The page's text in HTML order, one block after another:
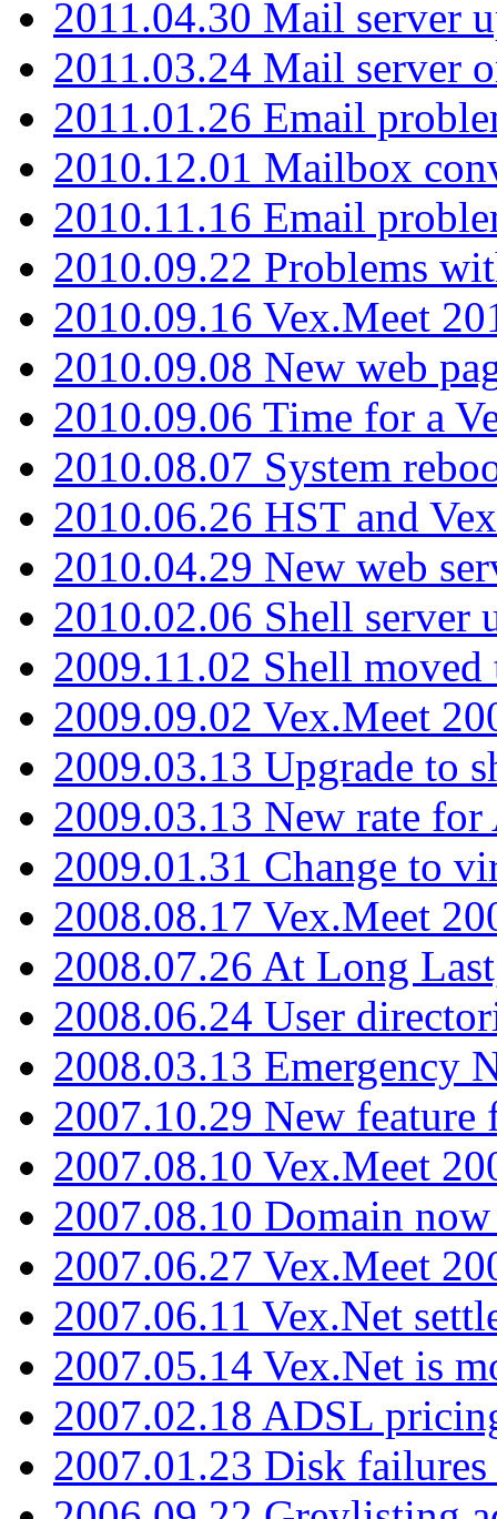
2011.04.30 Mail server
2011.03.24 Mail server
2011.01.26 Email
2010.12.01 Mailbox
2010.11.16 Email
2010.09.22 Problems
2010.09.16 Vex.Meet
2010.09.08 New web
2010.09.06 Time for a
2010.08.07 System
2010.06.26 HST and
2010.04.29 New web
2010.02.06 Shell server
2009.11.02 Shell moved
2009.09.02 Vex.Meet
2009.03.13 Upgrade to
2009.03.13 New rate
2009.01.31 Change to
2008.08.17 Vex.Meet
2008.07.26 At Long
2008.06.24 User
2008.03.13 Emergency
2007.10.29 New
2007.08.10 Vex.Meet
2007.08.10 Domain
2007.06.27 Vex.Meet
2007.06.11 Vex.Net
2007.05.14 Vex.Net is
2007.02.18 ADSL
2007.01.23 Disk